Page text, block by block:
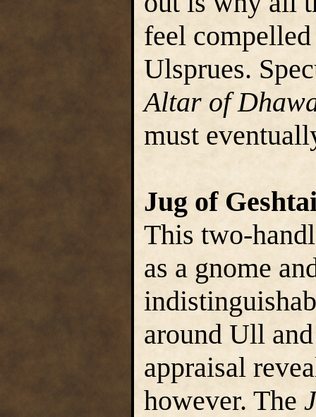
feel
Ulsprues.
Altar of
must
Jug of
This two-
as a gnome
around Ull
appraisal
however. The